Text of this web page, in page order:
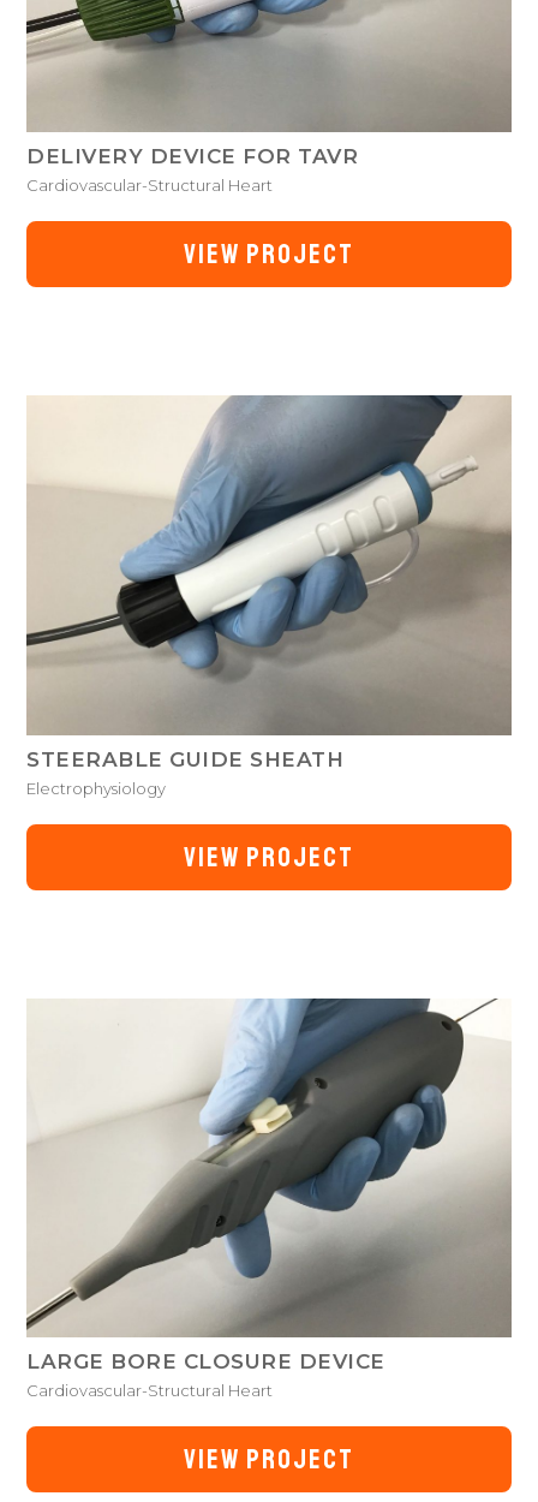
DELIVERY DEVICE FOR TAVR
Cardiovascular-Structural Heart
VIEW PROJECT
STEERABLE GUIDE SHEATH
Electrophysiology
VIEW PROJECT
LARGE BORE CLOSURE DEVICE
Cardiovascular-Structural Heart
VIEW PROJECT